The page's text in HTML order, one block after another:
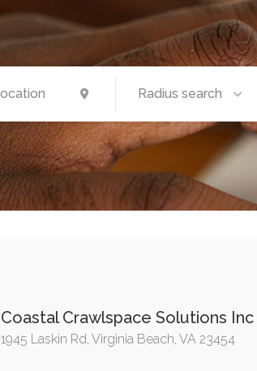
Radius search
Coastal Crawlspace Solutions Inc
1945 Laskin Rd, Virginia Beach, VA 23454